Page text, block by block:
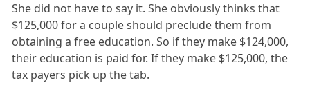
She did not have to say it. She obviously thinks that
$125,000 for a couple should preclude them from
obtaining a free education. So if they make $124,000,
their education is paid for. If they make $125,000, the
tax payers pick up the tab.